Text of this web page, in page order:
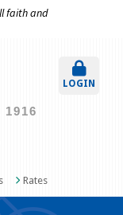
faith and
LOGIN
1916
Rates